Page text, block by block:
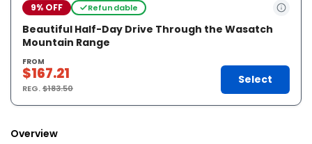
9% OFF Refundable
Beautiful Half-Day Drive Through the Wasatch
Mountain Range
FROM
$167.21
REG.$183.50
Select
Overview